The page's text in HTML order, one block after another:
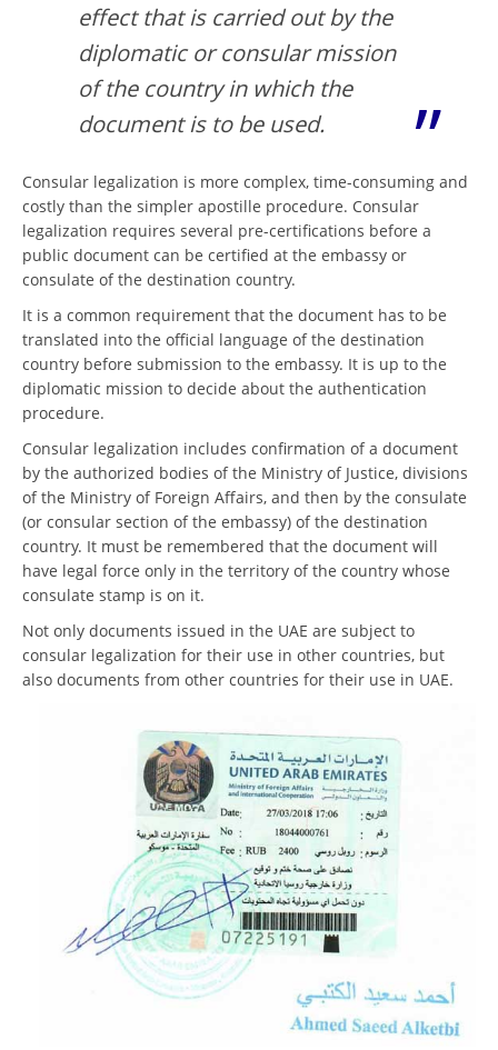
effect that is carried out by the
diplomatic or consular mission
of the country in which the
document is to be used.
Consular legalization is more complex, time-consuming and
costly than the simpler apostille procedure. Consular
legalization requires several pre-certifications before a
public document can be certified at the embassy or
consulate of the destination country.
It is a common requirement that the document has to be
translated into the official language of the destination
country before submission to the embassy. It is up to the
diplomatic mission to decide about the authentication
procedure.
Consular legalization includes confirmation of a document
by the authorized bodies of the Ministry of Justice, divisions
of the Ministry of Foreign Affairs, and then by the consulate
(or consular section of the embassy) of the destination
country. It must be remembered that the document will
have legal force only in the territory of the country whose
consulate stamp is on it.
Not only documents issued in the UAE are subject to
consular legalization for their use in other countries, but
also documents from other countries for their use in UAE.